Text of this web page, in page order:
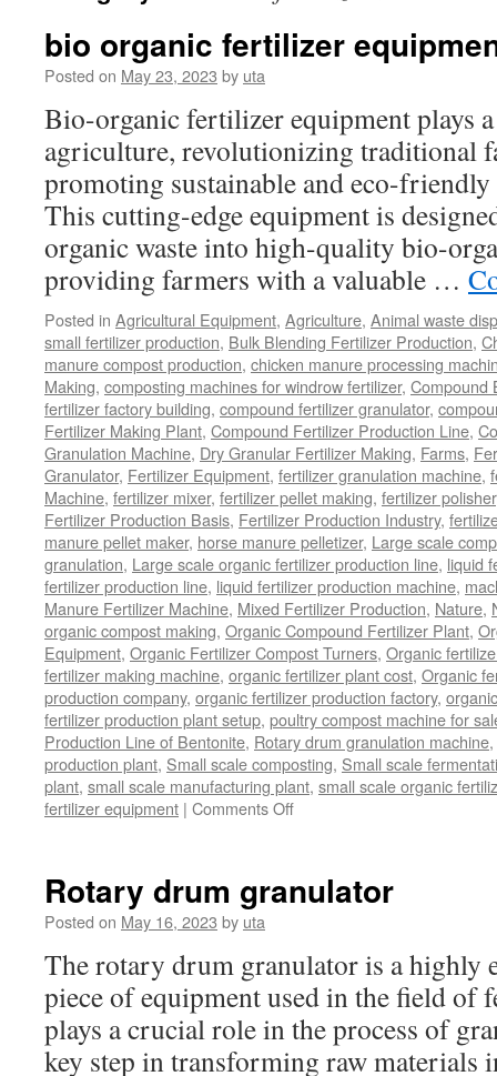
bio organic fertilizer
Posted on May 23, 2023 by uta
Bio-organic fertilizer equipment plays
agriculture, revolutionizing traditional
promoting sustainable and eco-
This cutting-edge equipment is
organic waste into high-quality bio-
providing farmers with a valuable …
Posted in Agricultural Equipment, Agriculture, Animal waste
small fertilizer production, Bulk Blending Fertilizer Production,
manure compost production, chicken manure processing
Making, composting machines for windrow fertilizer, Compound
fertilizer factory building, compound fertilizer granulator,
Fertilizer Making Plant, Compound Fertilizer Production Line,
Granulation Machine, Dry Granular Fertilizer Making, Farms,
Granulator, Fertilizer Equipment, fertilizer granulation machine,
Machine, fertilizer mixer, fertilizer pellet making, fertilizer polisher
Fertilizer Production Basis, Fertilizer Production Industry,
manure pellet maker, horse manure pelletizer, Large scale
granulation, Large scale organic fertilizer production line, liquid
fertilizer production line, liquid fertilizer production machine,
Manure Fertilizer Machine, Mixed Fertilizer Production, Nature,
organic compost making, Organic Compound Fertilizer Plant,
Equipment, Organic Fertilizer Compost Turners, Organic
fertilizer making machine, organic fertilizer plant cost, Organic
production company, organic fertilizer production factory,
fertilizer production plant setup, poultry compost machine for
Production Line of Bentonite, Rotary drum granulation machine,
production plant, Small scale composting, Small scale
plant, small scale manufacturing plant, small scale organic
fertilizer equipment | Comments Offon
equipment
Rotary drum granulator
Posted on May 16, 2023 by uta
The rotary drum granulator is a highly
piece of equipment used in the field
plays a crucial role in the process of
key step in transforming raw